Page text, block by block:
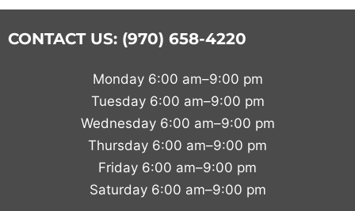
CONTACT US: (970) 658-4220
Monday 6:00 am–9:00 pm
Tuesday 6:00 am–9:00 pm
Wednesday 6:00 am–9:00 pm
Thursday 6:00 am–9:00 pm
Friday 6:00 am–9:00 pm
Saturday 6:00 am–9:00 pm